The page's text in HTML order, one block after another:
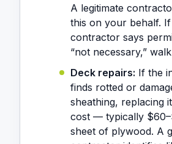
A legitimate
this on your behalf.
contractor says
“not necessary,”
Deck repairs: If the
finds rotted or
sheathing, replacing
cost — typically
sheet of plywood. A